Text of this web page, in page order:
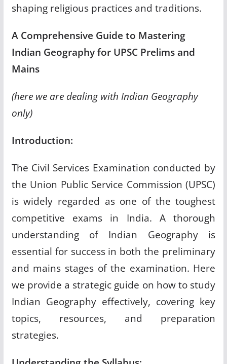
shaping religious practices and traditions.
A Comprehensive Guide to Mastering
Indian Geography for UPSC Prelims and
Mains
(here we are dealing with Indian Geography
only)
Introduction:
The Civil Services Examination conducted by
the Union Public Service Commission (UPSC)
is widely regarded as one of the toughest
competitive exams in India. A thorough
understanding of Indian Geography is
essential for success in both the preliminary
and mains stages of the examination. Here
we provide a strategic guide on how to study
Indian Geography effectively, covering key
topics, resources, and preparation
strategies.